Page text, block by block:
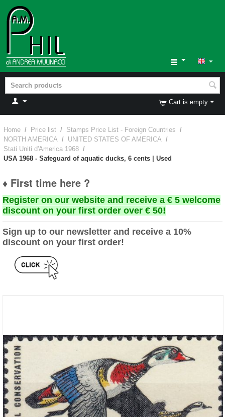
Cart is empty
Home / Price list / Stamps Price List - Foreign Countries /
NORTH AMERICA / UNITED STATES OF AMERICA /
Stati Uniti d'America 1968 /
USA 1968 - Safeguard of aquatic ducks, 6 cents | Used
♦ First time here ?
Register on our website and receive a € 5 welcome
discount on your first order over € 50!
Sign up to our newsletter and receive a 10%
discount on your first order!